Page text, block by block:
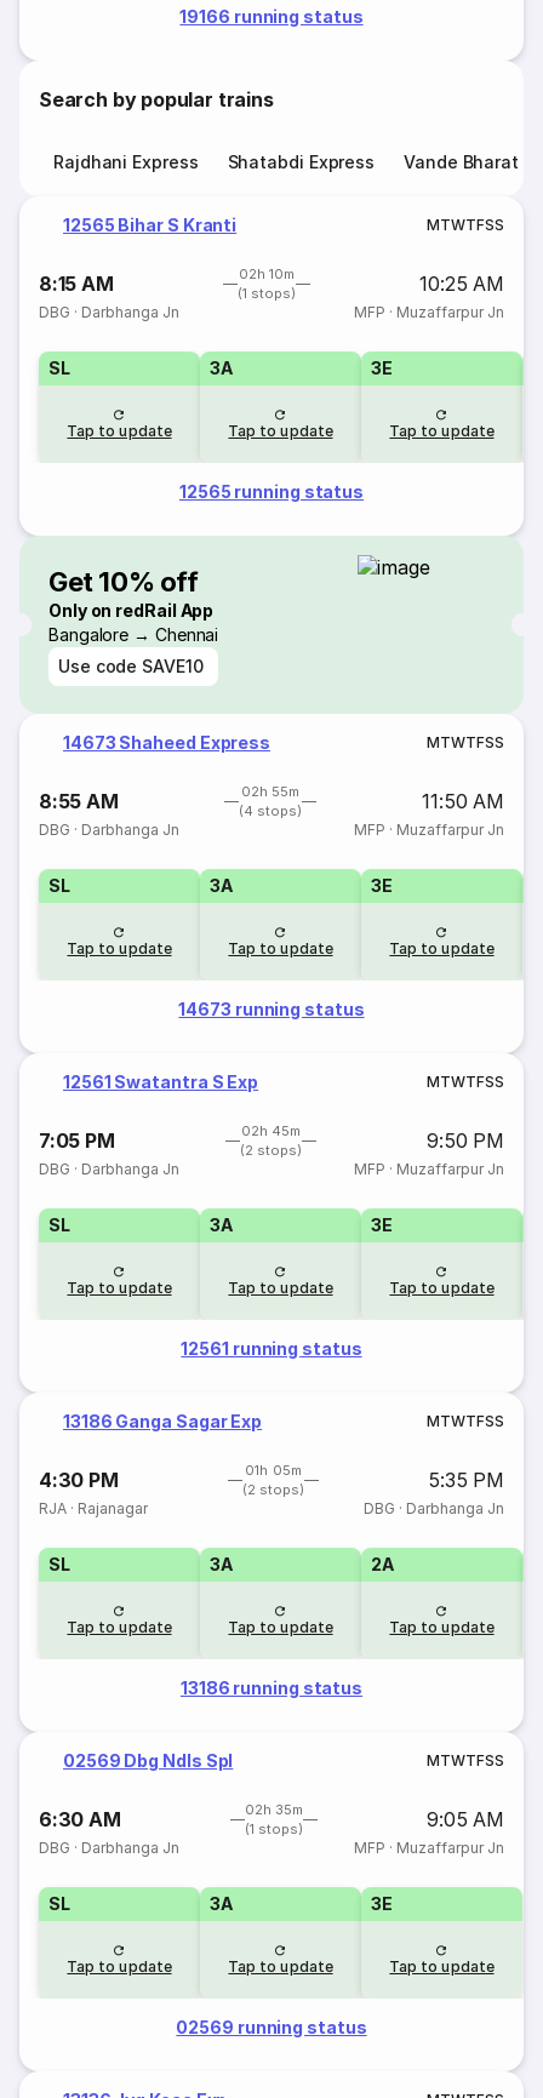
19166 running status
Search by popular trains
Rajdhani Express Shatabdi Express Vande Bharat
12565 Bihar S Kranti MTWTFSS
8:15 AM
02h 10m
(1 stops)
10:25 AM
DBG · Darbhanga Jn MFP · Muzaffarpur Jn
SL
Tap to update
3A
Tap to update
3E
Tap to update
12565 running status
Get 10% off
Only on redRail App
Bangalore → Chennai
Use code SAVE10
14673 Shaheed Express MTWTFSS
8:55 AM
02h 55m
(4 stops)
11:50 AM
DBG · Darbhanga Jn MFP · Muzaffarpur Jn
SL
Tap to update
3A
Tap to update
3E
Tap to update
14673 running status
12561 Swatantra S Exp MTWTFSS
7:05 PM
02h 45m
(2 stops)
9:50 PM
DBG · Darbhanga Jn MFP · Muzaffarpur Jn
SL
Tap to update
3A
Tap to update
3E
Tap to update
12561 running status
13186 Ganga Sagar Exp MTWTFSS
4:30 PM
01h 05m
(2 stops)
5:35 PM
RJA · Rajanagar DBG · Darbhanga Jn
SL
Tap to update
3A
Tap to update
2A
Tap to update
13186 running status
02569 Dbg Ndls Spl MTWTFSS
6:30 AM
02h 35m
(1 stops)
9:05 AM
DBG · Darbhanga Jn MFP · Muzaffarpur Jn
SL
Tap to update
3A
Tap to update
3E
Tap to update
02569 running status